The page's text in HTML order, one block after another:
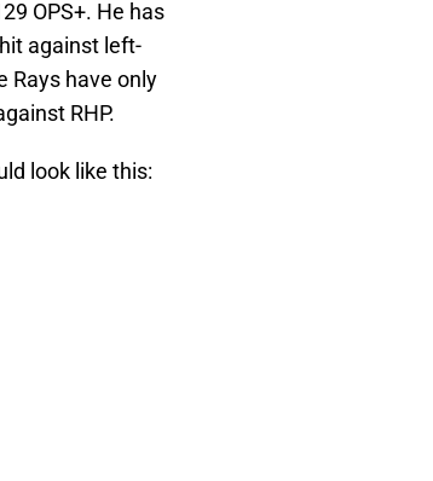
OPS+. He has
against left-
Rays have only
RHP.
look like this: